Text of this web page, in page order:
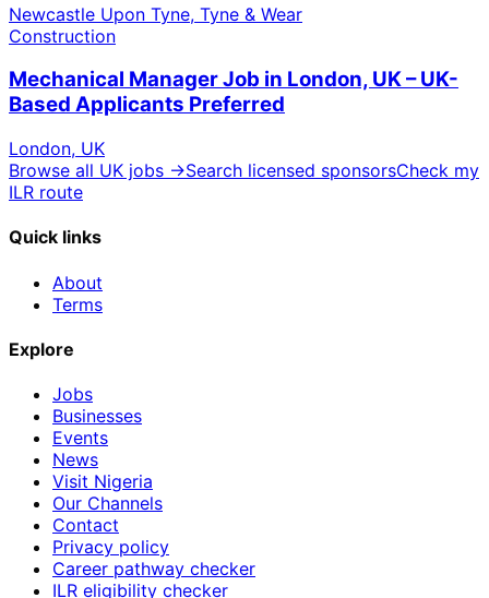
Newcastle Upon Tyne, Tyne & Wear
Construction
Mechanical Manager Job in London, UK – UK-
Based Applicants Preferred
London, UK
Browse all UK jobs →Search licensed sponsorsCheck my
ILR route
Quick links
About
Terms
Explore
Jobs
Businesses
Events
News
Visit Nigeria
Our Channels
Contact
Privacy policy
Career pathway checker
ILR eligibility checker